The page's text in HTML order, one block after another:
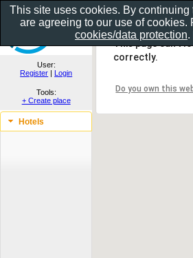
Show as gallery..
User:
Register | Login
Tools:
+ Create place
Hotels
This page can't
correctly.
Do you own this
This site uses cookies. By continuing
are agreeing to our use of cookies.
cookies/data protection.